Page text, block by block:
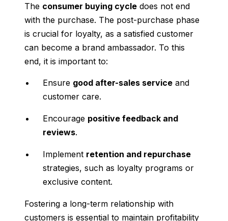
The consumer buying cycle does not end
with the purchase. The post-purchase phase
is crucial for loyalty, as a satisfied customer
can become a brand ambassador. To this
end, it is important to:
Ensure good after-sales service and
customer care.
Encourage positive feedback and
reviews.
Implement retention and repurchase
strategies, such as loyalty programs or
exclusive content.
Fostering a long-term relationship with
customers is essential to maintain profitability